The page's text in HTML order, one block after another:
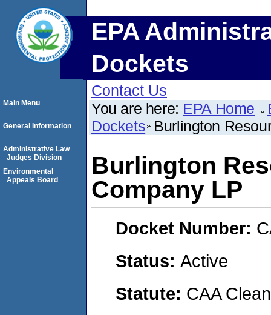
EPA
Dockets
Contact Us
You are here: EPA Home
Dockets Burlington
Burlington
Company LP
Docket Number:
Status: Active
Statute: CAA
Main Menu
General Information
Administrative Law
Judges Division
Environmental
Appeals Board